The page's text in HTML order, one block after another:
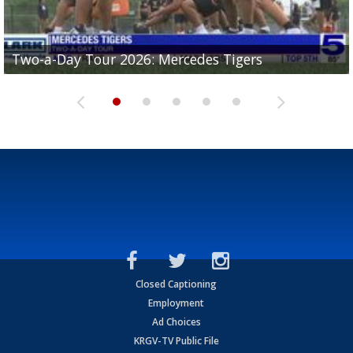
Two-a-Day Tour 2026: Mercedes Tigers
Two-a-Day Tour 2026: Progreso Red Ants
Two-a-Day Tour 2026: Donna Redskins
Two-a-Day Tour 2026: Brownsville Pace Vikings
Two-a-Day Tour 2026: La Joya Coyotes
Closed Captioning
Employment
Ad Choices
KRGV-TV Public File